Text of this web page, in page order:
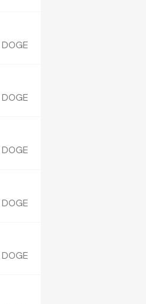
DOGE
DOGE
DOGE
DOGE
DOGE